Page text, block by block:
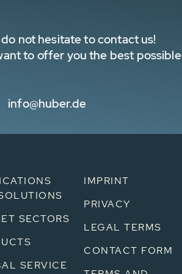
not hesitate to contact us!
to offer you the best possible
info@huber.de
SECTORS
SERVICE
IMPRINT
PRIVACY
LEGAL TERMS
CONTACT FORM